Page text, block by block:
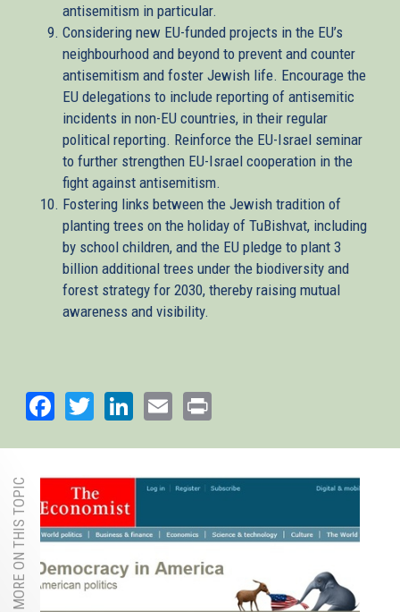
antisemitism in particular.
Considering new EU-funded projects in the EU’s
neighbourhood and beyond to prevent and counter
antisemitism and foster Jewish life. Encourage the
EU delegations to include reporting of antisemitic
incidents in non-EU countries, in their regular
political reporting. Reinforce the EU-Israel seminar
to further strengthen EU-Israel cooperation in the
fight against antisemitism.
Fostering links between the Jewish tradition of
planting trees on the holiday of TuBishvat, including
by school children, and the EU pledge to plant 3
billion additional trees under the biodiversity and
forest strategy for 2030, thereby raising mutual
awareness and visibility.
Facebook
TwitterLinkedIn
Email
MORE ON THIS TOPIC